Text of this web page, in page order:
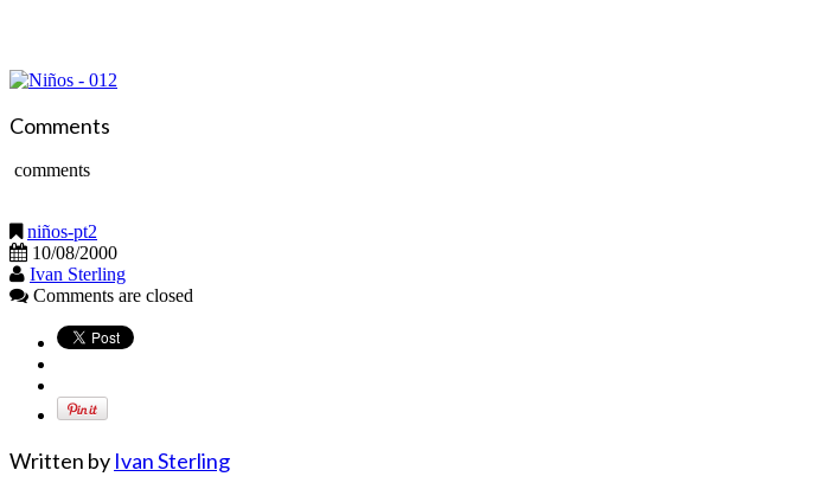
Comments
comments
niños-pt2
10/08/2000
Ivan Sterling
Comments are closed
Written by Ivan Sterling